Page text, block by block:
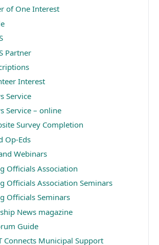
of One Interest
Partner
Interest
Service
Service – online
Survey Completion
Op-Eds
Webinars
Officials Association
Officials Association Seminars
Officials Seminars
News magazine
Guide
Connects Municipal Support